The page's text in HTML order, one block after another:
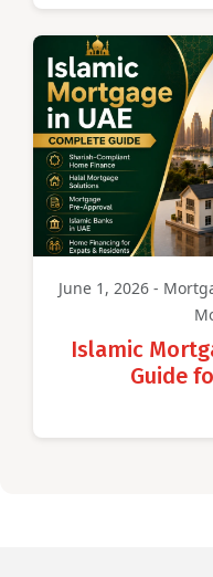
June 1, 2026 -
Islamic
Guide